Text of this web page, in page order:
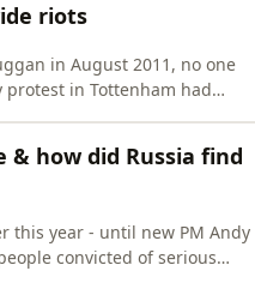
riots
in August 2011, no one
in Tottenham had
& how did Russia find
this year - until new PM Andy
convicted of serious